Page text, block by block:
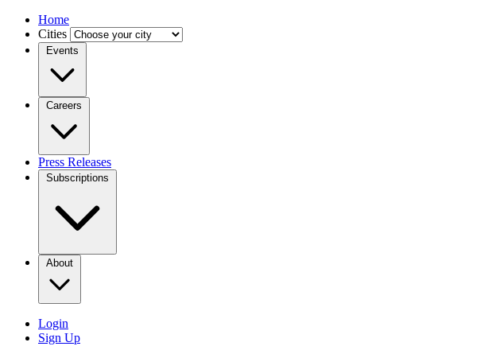
Home
Cities
Events
Careers
Press Releases
Subscriptions
About
Login
Sign Up